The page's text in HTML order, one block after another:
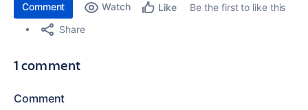
Comment Watch Like
Be the first to like this
Share
1 comment
Comment